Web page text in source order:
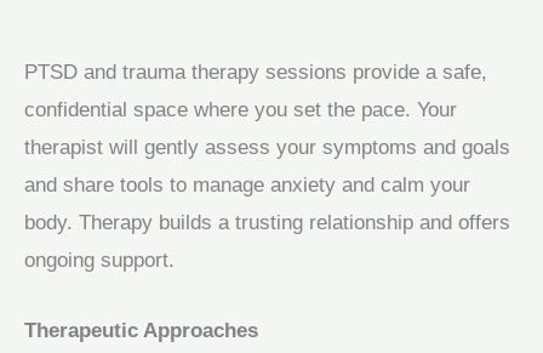
PTSD and trauma therapy sessions provide a safe,
confidential space where you set the pace. Your
therapist will gently assess your symptoms and goals
and share tools to manage anxiety and calm your
body. Therapy builds a trusting relationship and offers
ongoing support.
Therapeutic Approaches